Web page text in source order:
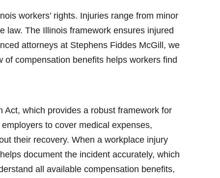
workers’ rights. Injuries range from minor
law. The Illinois framework ensures injured
attorneys at Stephens Fiddes McGill, we
compensation benefits helps workers find
Act, which provides a robust framework for
to cover medical expenses,
their recovery. When a workplace injury
document the incident accurately, which
all available compensation benefits,